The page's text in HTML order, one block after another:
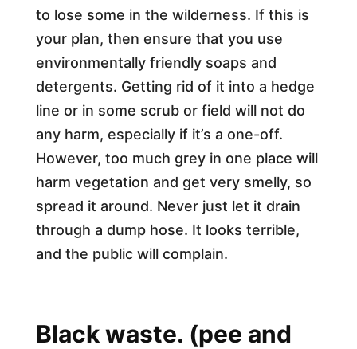
to lose some in the wilderness. If this is
your plan, then ensure that you use
environmentally friendly soaps and
detergents. Getting rid of it into a hedge
line or in some scrub or field will not do
any harm, especially if it’s a one-off.
However, too much grey in one place will
harm vegetation and get very smelly, so
spread it around. Never just let it drain
through a dump hose. It looks terrible,
and the public will complain.
Black waste. (pee and